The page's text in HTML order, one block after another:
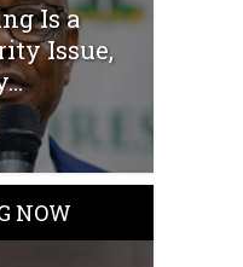
Is a
Issue,
NOW